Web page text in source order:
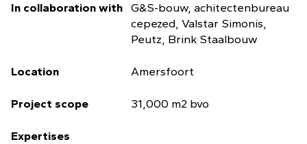
In collaboration with G&S-bouw, achitectenbureau
cepezed, Valstar Simonis,
Peutz, Brink Staalbouw
Location Amersfoort
Project scope 31,000 m2 bvo
Expertises